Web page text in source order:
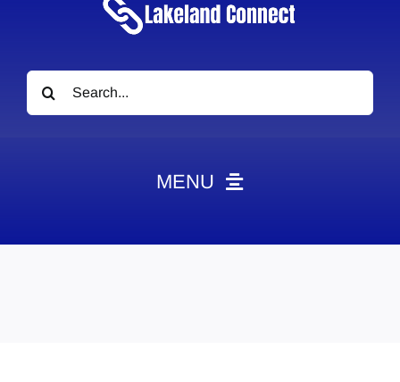
Search
for:
MENU